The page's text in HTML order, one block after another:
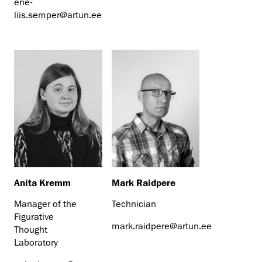
ene-
liis.semper@artun.ee
Anita Kremm
Manager of the
Figurative
Thought
Laboratory
Mark Raidpere
Technician
mark.raidpere@artun.ee